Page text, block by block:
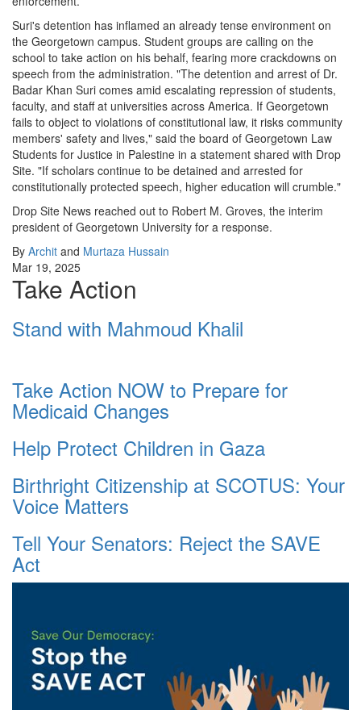
Suri's detention has inflamed an already tense environment on
the Georgetown campus. Student groups are calling on the
school to take action on his behalf, fearing more crackdowns on
speech from the administration. "The detention and arrest of Dr.
Badar Khan Suri comes amid escalating repression of students,
faculty, and staff at universities across America. If Georgetown
fails to object to violations of constitutional law, it risks community
members' safety and lives," said the board of Georgetown Law
Students for Justice in Palestine in a statement shared with Drop
Site. "If scholars continue to be detained and arrested for
constitutionally protected speech, higher education will crumble."
Drop Site News reached out to Robert M. Groves, the interim
president of Georgetown University for a response.
By Archit and Murtaza Hussain
Mar 19, 2025
Take Action
Stand with Mahmoud Khalil
Take Action NOW to Prepare for
Medicaid Changes
Help Protect Children in Gaza
Birthright Citizenship at SCOTUS: Your
Voice Matters
Tell Your Senators: Reject the SAVE
Act